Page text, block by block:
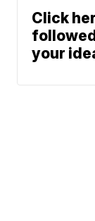
Click
your